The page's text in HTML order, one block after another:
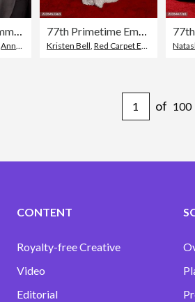
76th Primetime Emmy Awards - Arrivals
,Annual Primetime Emmy Awards
77th Primetime Emmy Awards - Arrivals
Kristen Bell Red Carpet Event 77th
of 100
CONTENT
Royalty-free Creative
Video
Editorial